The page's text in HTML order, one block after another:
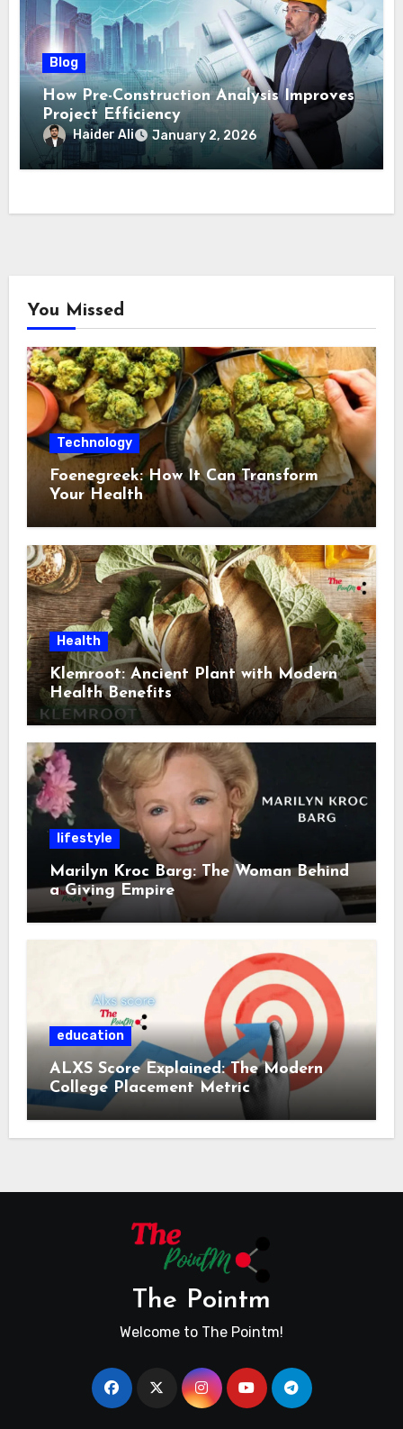
Blog
How Pre-Construction Analysis Improves
Project Efficiency
Haider Ali January 2, 2026
You Missed
Technology
Foenegreek: How It Can Transform
Your Health
Health
Klemroot: Ancient Plant with Modern
Health Benefits
lifestyle
Marilyn Kroc Barg: The Woman Behind
a Giving Empire
education
ALXS Score Explained: The Modern
College Placement Metric
The Pointm
Welcome to The Pointm!